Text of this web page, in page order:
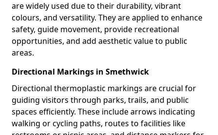
are widely used due to their durability, vibrant
colours, and versatility. They are applied to enhance
safety, guide movement, provide recreational
opportunities, and add aesthetic value to public
areas.
Directional Markings in Smethwick
Directional thermoplastic markings are crucial for
guiding visitors through parks, trails, and public
spaces efficiently. These include arrows indicating
walking or cycling paths, routes to facilities like